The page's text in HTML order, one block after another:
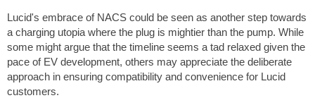
Lucid's embrace of NACS could be seen as another step towards
a charging utopia where the plug is mightier than the pump. While
some might argue that the timeline seems a tad relaxed given the
pace of EV development, others may appreciate the deliberate
approach in ensuring compatibility and convenience for Lucid
customers.